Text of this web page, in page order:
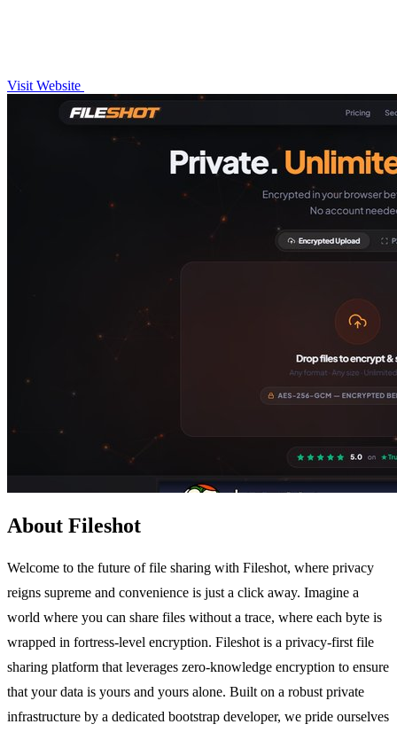
Visit Website
About Fileshot
Welcome to the future of file sharing with Fileshot, where privacy
reigns supreme and convenience is just a click away. Imagine a
world where you can share files without a trace, where each byte is
wrapped in fortress-level encryption. Fileshot is a privacy-first file
sharing platform that leverages zero-knowledge encryption to ensure
that your data is yours and yours alone. Built on a robust private
infrastructure by a dedicated bootstrap developer, we pride ourselves